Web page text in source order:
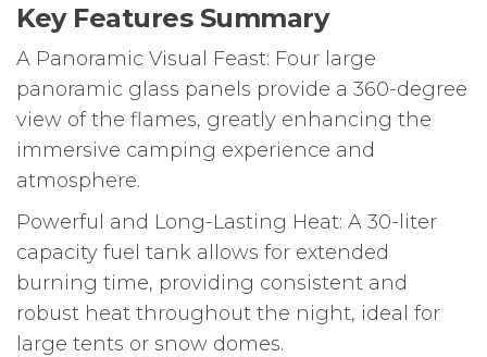
Key Features Summary
A Panoramic Visual Feast: Four large
panoramic glass panels provide a 360-degree
view of the flames, greatly enhancing the
immersive camping experience and
atmosphere.
Powerful and Long-Lasting Heat: A 30-liter
capacity fuel tank allows for extended
burning time, providing consistent and
robust heat throughout the night, ideal for
large tents or snow domes.